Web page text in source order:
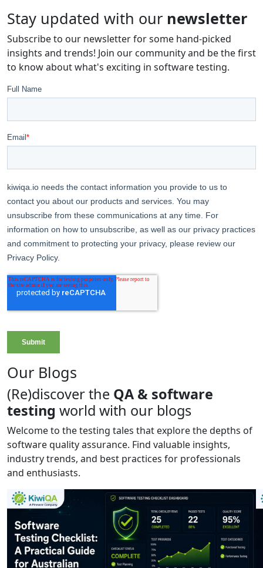
Stay updated with our newsletter
Subscribe to our newsletter for some hand-picked
insights and trends! Join our community and be the first
to know about what's exciting in software testing.
Our Blogs
(Re)discover the QA & software
testing world with our blogs
Welcome to the testing tales that explore the depths of
software quality assurance. Find valuable insights,
industry trends, and best practices for professionals
and enthusiasts.